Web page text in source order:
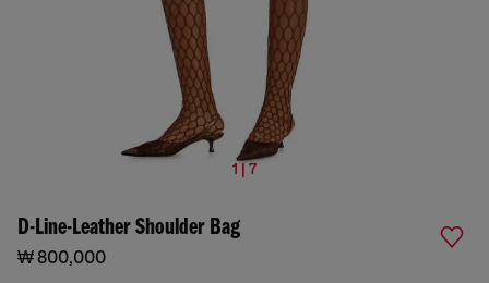
1 | 7
D-Line-Leather Shoulder Bag
₩ 800,000